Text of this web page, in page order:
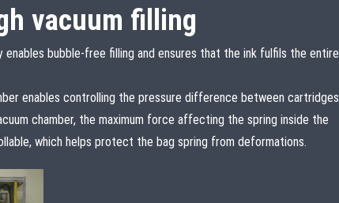
vacuum filling
enables bubble-free filling and ensures that the ink fulfils the entire
enables controlling the pressure difference between cartridges
chamber, the maximum force affecting the spring inside the
which helps protect the bag spring from deformations.